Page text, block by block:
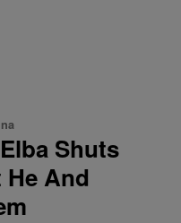
Shuts
And